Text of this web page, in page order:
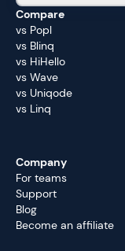
Compare
vs Popl
vs Blinq
vs HiHello
vs Wave
vs Uniqode
vs Linq
Company
For teams
Support
Blog
Become an affiliate